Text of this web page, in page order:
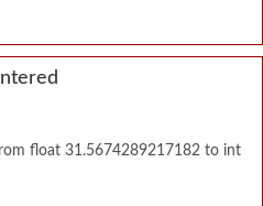
float 31.5674289217182 to int